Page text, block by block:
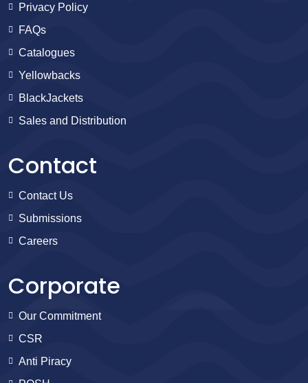
Privacy Policy
FAQs
Catalogues
Yellowbacks
BlackJackets
Sales and Distribution
Contact
Contact Us
Submissions
Careers
Corporate
Our Commitment
CSR
Anti Piracy